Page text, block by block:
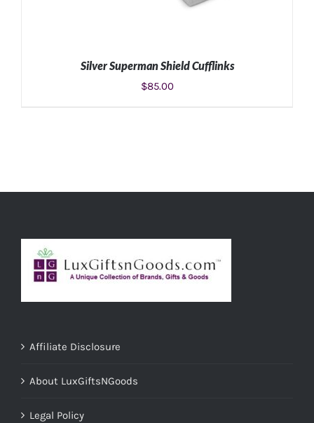
Silver Superman Shield Cufflinks
$85.00
Affiliate Disclosure
About LuxGiftsNGoods
Legal Policy